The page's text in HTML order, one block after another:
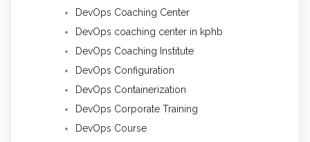
DevOps Coaching Center
DevOps coaching center in kphb
DevOps Coaching Institute
DevOps Configuration
DevOps Containerization
DevOps Corporate Training
DevOps Course